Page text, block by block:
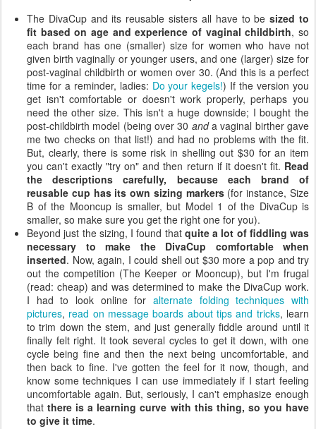
The DivaCup and its reusable sisters all have to besized to
fit based on age and experience of vaginal childbirth, so
each brand has one (smaller) size for women who have not
given birth vaginally or younger users, and one (larger) size for
post-vaginal childbirth or women over 30. (And this is a perfect
time for a reminder, ladies: Do your kegels!) If the version you
get isn't comfortable or doesn't work properly, perhaps you
need the other size. This isn't a huge downside; I bought the
post-childbirth model (being over 30 anda vaginal birther gave
me two checks on that list!) and had no problems with the fit.
But, clearly, there is some risk in shelling out $30 for an item
you can't exactly "try on" and then return if it doesn't fit. Read
the descriptions carefully, because each brand of
reusable cup has its own sizing markers (for instance, Size
B of the Mooncup is smaller, but Model 1 of the DivaCup is
smaller, so make sure you get the right one for you).
Beyond just the sizing, I found that quite a lot of fiddling was
necessary to make the DivaCup comfortable when
inserted. Now, again, I could shell out $30 more a pop and try
out the competition (The Keeper or Mooncup), but I'm frugal
(read: cheap) and was determined to make the DivaCup work.
I had to look online for alternate folding techniques with
pictures, read on message boards about tips and tricks, learn
to trim down the stem, and just generally fiddle around until it
finally felt right. It took several cycles to get it down, with one
cycle being fine and then the next being uncomfortable, and
then back to fine. I've gotten the feel for it now, though, and
know some techniques I can use immediately if I start feeling
uncomfortable again. But, seriously, I can't emphasize enough
thatthere is a learning curve with this thing, so you have
to give it time.